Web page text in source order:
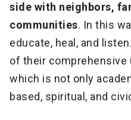
side with neighbors,
communities. In this
educate, heal, and
of their comprehensive
which is not only
based, spiritual, and